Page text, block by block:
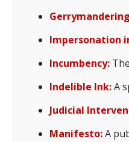
Impersonation
Incumbency:
Indelible Ink:A
Judicial
Manifesto:A